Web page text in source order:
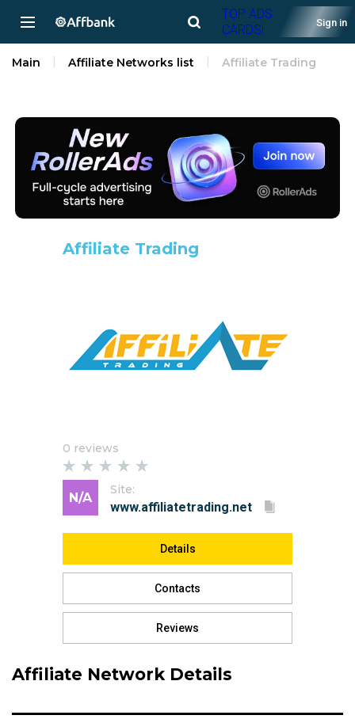
TOP ADS
CARDS!
Sign in
Main Affiliate Networks list Affiliate Trading
Affiliate Trading
0 reviews
N/A
Site:
Details
Contacts
Reviews
Affiliate Network Details